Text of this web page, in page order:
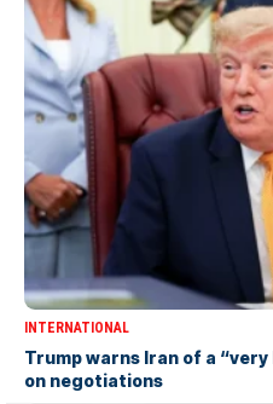
INTERNATIONAL
Trump warns Iran of a
on negotiations